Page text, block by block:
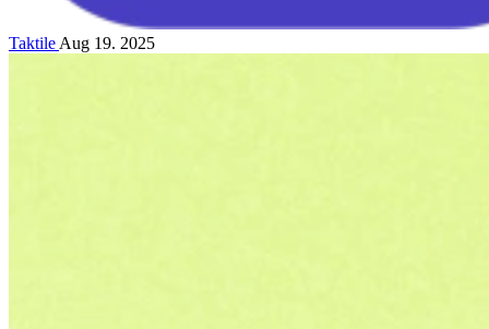
Taktile Aug 19. 2025